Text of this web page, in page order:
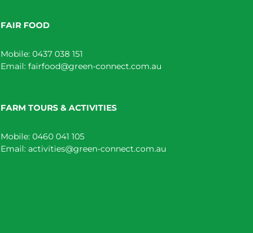
FAIR FOOD
Mobile: 0437 038 151
Email: fairfood@green-connect.com.au
FARM TOURS & ACTIVITIES
Mobile: 0460 041 105
Email: activities@green-connect.com.au